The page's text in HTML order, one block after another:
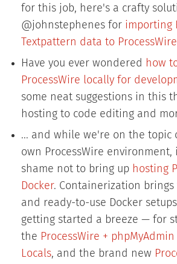
for this job, here's a crafty
@johnstephenes for importing
Textpattern data to ProcessWire
Have you ever wondered
how
ProcessWire locally for
some neat suggestions in this
hosting to code editing and
... and while we're on the topic
own ProcessWire
shame not to bring up hosting
Docker. Containerization brings
and ready-to-use Docker
getting started a breeze — for
the ProcessWire +
Locals, and the brand new